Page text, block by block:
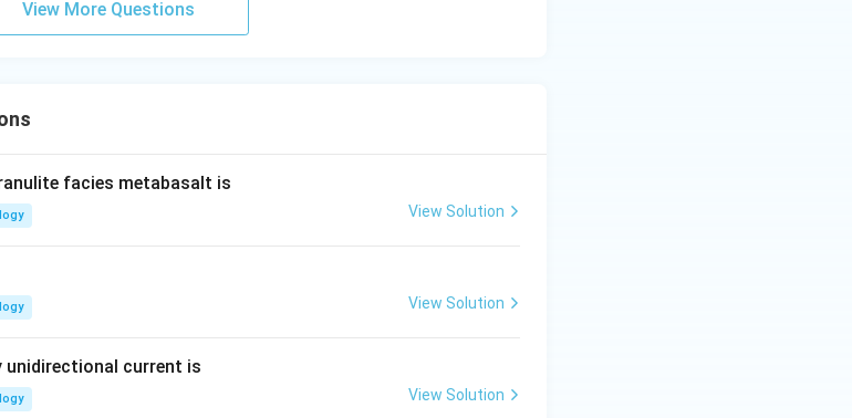
View More Questions
facies metabasalt is
View Solution
View Solution
unidirectional current is
View Solution